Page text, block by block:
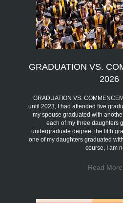
GRADUATION VS.
2026
GRADUATION VS.
until 2023, I had attended five
my spouse graduated with
each of my three daughters
undergraduate degree; the fifth
one of my daughters graduated
course, I am
Read More